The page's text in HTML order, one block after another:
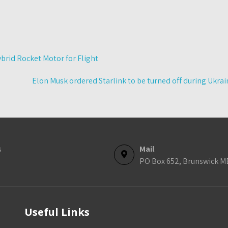
Rocket Motor for Flight
Elon Musk ordered Starlink to be turned off during
Mail
PO Box 652, Brunswick
Useful Links